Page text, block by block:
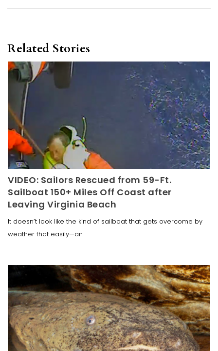
Related Stories
VIDEO: Sailors Rescued from 59-Ft.
Sailboat 150+ Miles Off Coast after
Leaving Virginia Beach
It doesn’t look like the kind of sailboat that gets overcome by
weather that easily—an